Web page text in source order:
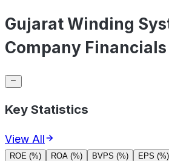
Gujarat Winding
Company Financials
Key Statistics
View All
ROE (%) ROA (%) BVPS (%) EPS (%)